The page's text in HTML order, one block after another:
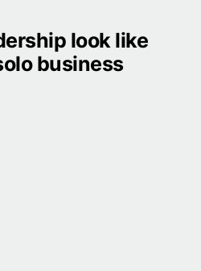
look like
business